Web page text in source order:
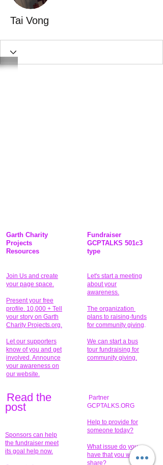
Tai Vong
Garth Charity
Projects
Resources
Join Us and create
your page space.
Present your free
profile. 10,000 + Tell
your story on Garth
Charity Projects.org.
Let our supporters
know of you and get
involved. Announce
your awareness on
our website.
Fundraiser
GCPTALKS 501c3
type
Let's start a meeting
about your
awareness.
The organization
plans to raising-funds
for community giving.
We can start a bus
tour fundraising for
community giving.
Read the
post
Sponsors can help
the fundraiser meet
its goal help now.
Partner
GCPTALKS.ORG
Help to provide for
someone today?
What issue do you
have that you wish to
share?